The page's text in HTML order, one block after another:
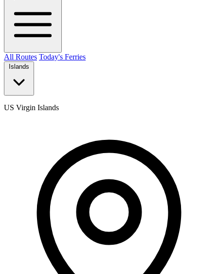
All Routes Today's Ferries
Islands
US Virgin Islands